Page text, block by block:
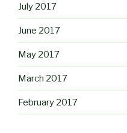
July 2017
June 2017
May 2017
March 2017
February 2017